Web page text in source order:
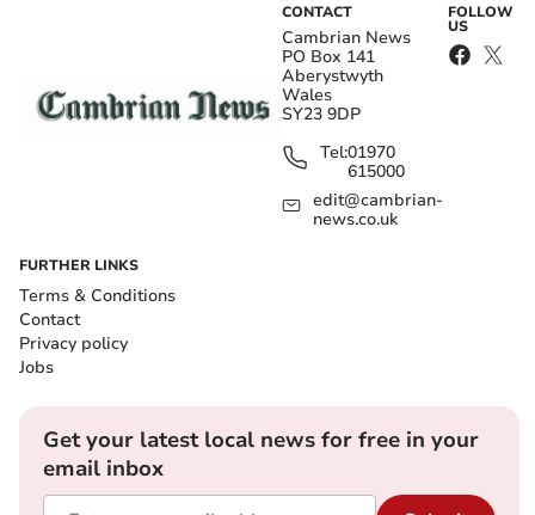
CONTACT
Cambrian News
PO Box 141
Aberystwyth
Wales
SY23 9DP
Tel:01970
615000
edit@cambrian-
news.co.uk
FOLLOW
US
FURTHER LINKS
Terms & Conditions
Contact
Privacy policy
Jobs
Get your latest local news for free in your
email inbox